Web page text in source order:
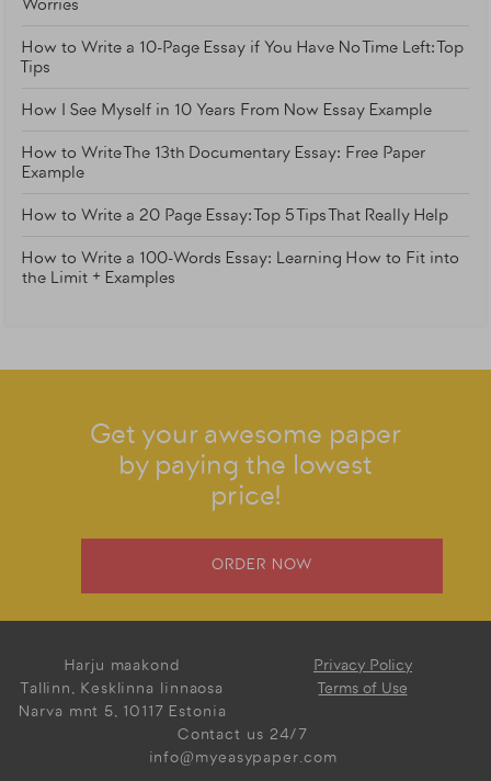
Worries
How to Write a 10-Page Essay if You Have No Time Left: Top
Tips
How I See Myself in 10 Years From Now Essay Example
How to Write The 13th Documentary Essay: Free Paper
Example
How to Write a 20 Page Essay: Top 5 Tips That Really Help
How to Write a 100-Words Essay: Learning How to Fit into
the Limit + Examples
Get your awesome paper
by paying the lowest
price!
ORDER NOW
Harju maakond
Tallinn, Kesklinna linnaosa
Narva mnt 5, 10117 Estonia
Privacy Policy
Terms of Use
Contact us 24/7
info@myeasypaper.com